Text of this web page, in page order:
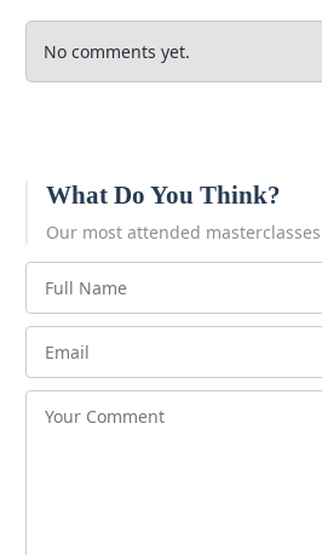
No comments yet.
What Do You Think?
Our most attended masterclasses